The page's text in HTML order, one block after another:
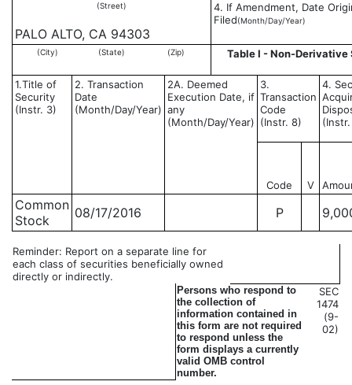
(Street)
PALO ALTO, CA 94303
4. If Amendment, Date
Filed(Month/Day/Year)
(City) (State) (Zip) Table I - Non-
1.Title of
Security
(Instr. 3)
2. Transaction
Date
(Month/Day/Year)
2A. Deemed
Execution Date, if
any
(Month/Day/Year)
3.
Transaction
Code
(Instr. 8)
4.
Code V
Common
Stock
08/17/2016 P
Reminder: Report on a separate line for
each class of securities beneficially owned
directly or indirectly.
Persons who respond to
the collection of
information contained in
this form are not required
to respond unless the
form displays a currently
valid OMB control
number.
SEC
1474
(9-
02)